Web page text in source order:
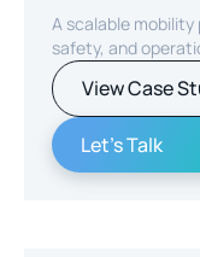
A scalable
safety, and
View Case
Let's Talk